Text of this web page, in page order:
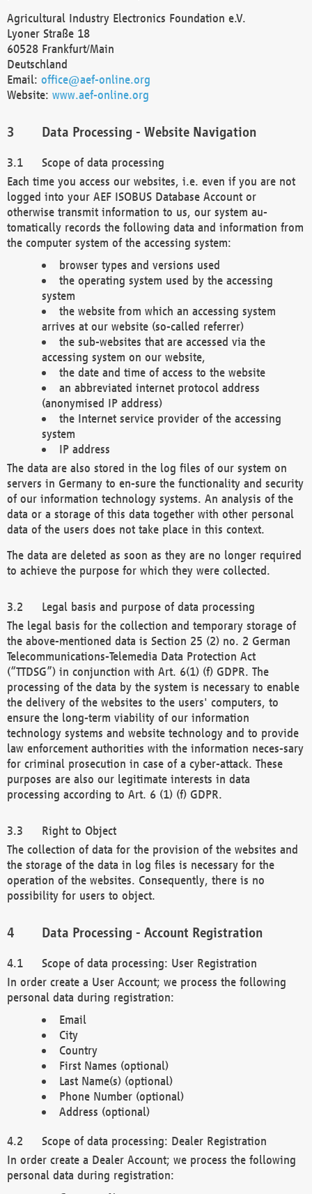
Agricultural Industry Electronics Foundation e.V.
Lyoner Straße 18
60528 Frankfurt/Main
Deutschland
Email: office@aef-online.org
Website: www.aef-online.org
Data Processing - Website Navigation
Scope of data processing
Each time you access our websites, i.e. even if you are not
logged into your AEF ISOBUS Database Account or
otherwise transmit information to us, our system au-
tomatically records the following data and information from
the computer system of the accessing system:
browser types and versions used
the operating system used by the accessing
system
the website from which an accessing system
arrives at our website (so-called referrer)
the sub-websites that are accessed via the
accessing system on our website,
the date and time of access to the website
an abbreviated internet protocol address
(anonymised IP address)
the Internet service provider of the accessing
system
IP address
The data are also stored in the log files of our system on
servers in Germany to en-sure the functionality and security
of our information technology systems. An analysis of the
data or a storage of this data together with other personal
data of the users does not take place in this context.
The data are deleted as soon as they are no longer required
to achieve the purpose for which they were collected.
Legal basis and purpose of data processing
The legal basis for the collection and temporary storage of
the above-mentioned data is Section 25 (2) no. 2 German
Telecommunications-Telemedia Data Protection Act
(“TTDSG”) in conjunction with Art. 6(1) (f) GDPR. The
processing of the data by the system is necessary to enable
the delivery of the websites to the users' computers, to
ensure the long-term viability of our information
technology systems and website technology and to provide
law enforcement authorities with the information neces-sary
for criminal prosecution in case of a cyber-attack. These
purposes are also our legitimate interests in data
processing according to Art. 6 (1) (f) GDPR.
Right to Object
The collection of data for the provision of the websites and
the storage of the data in log files is necessary for the
operation of the websites. Consequently, there is no
possibility for users to object.
Data Processing - Account Registration
Scope of data processing: User Registration
In order create a User Account; we process the following
personal data during registration:
Email
City
Country
First Names (optional)
Last Name(s) (optional)
Phone Number (optional)
Address (optional)
Scope of data processing: Dealer Registration
In order create a Dealer Account; we process the following
personal data during registration: